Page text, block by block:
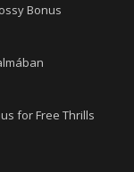
Bonus
for Free Thrills